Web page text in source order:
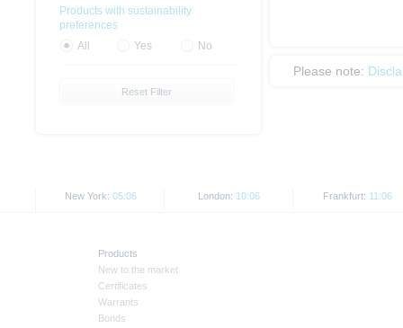
Please note:
Products with sustainability
preferences
All
Yes No
Reset Filter
New York: 05:06 London: 10:06 Frankfurt: 11:06
Products
New to the market
Certificates
Warrants
Bonds